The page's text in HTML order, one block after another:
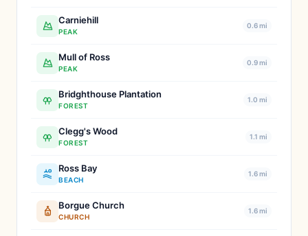
Carniehill
PEAK
0.6 mi
Mull of Ross
PEAK
0.9 mi
Bridghthouse Plantation
FOREST
1.0 mi
Clegg's Wood
FOREST
1.1 mi
Ross Bay
BEACH
1.6 mi
Borgue Church
CHURCH
1.6 mi